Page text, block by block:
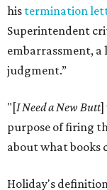
his termination
Superintendent
embarrassment, a
judgment.”
"[I Need a New Butt]
purpose of firing
about what books
Holiday's